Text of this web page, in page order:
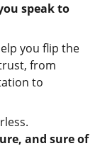
speak to
you flip the
from
to
and sure of